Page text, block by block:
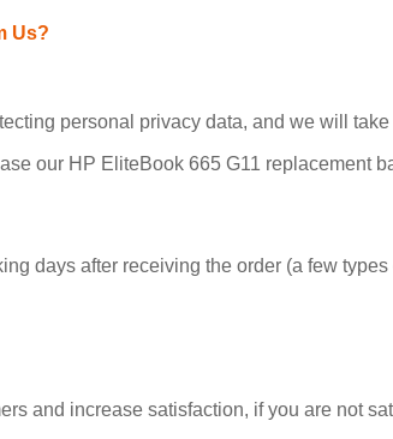
Us?
personal privacy data, and we will
our HP EliteBook 665 G11 replacement
days after receiving the order (a few
and increase satisfaction, if you are not